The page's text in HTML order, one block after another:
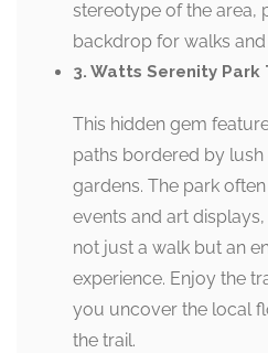
stereotype of the area,
backdrop for walks
3. Watts Serenity Park
This hidden gem
paths bordered by
gardens. The park
events and art
not just a walk but an
experience. Enjoy the
you uncover the local
the trail.